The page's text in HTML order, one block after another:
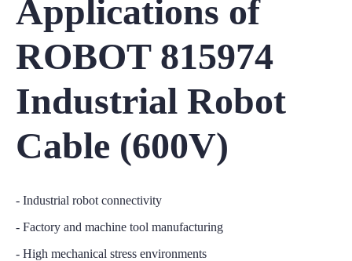
Applications of
ROBOT 815974
Industrial Robot
Cable (600V)
- Industrial robot connectivity
- Factory and machine tool manufacturing
- High mechanical stress environments